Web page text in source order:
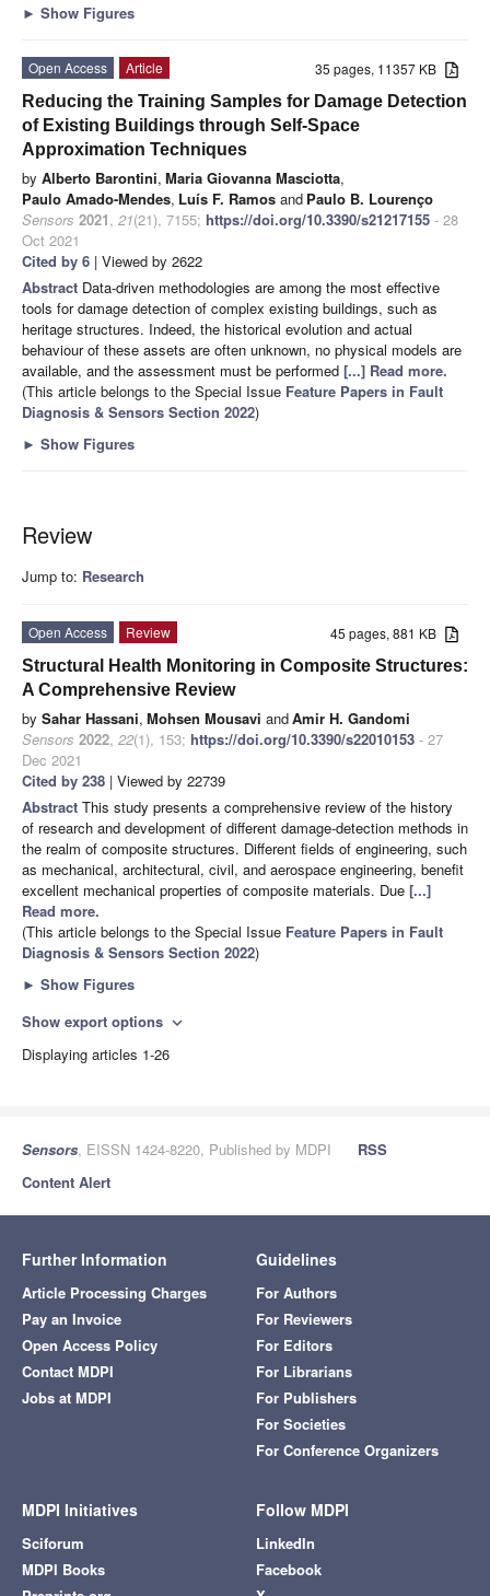
► Show Figures
35 pages, 11357 KB
Open Access
Article
Reducing the Training Samples for Damage Detection
of Existing Buildings through Self-Space
Approximation Techniques
by Alberto Barontini, Maria Giovanna Masciotta,
Paulo Amado-Mendes, Luís F. Ramos and Paulo B. Lourenço
Sensors 2021, 21(21), 7155; https://doi.org/10.3390/s21217155 - 28
Oct 2021
Cited by 6 | Viewed by 2622
Abstract Data-driven methodologies are among the most effective
tools for damage detection of complex existing buildings, such as
heritage structures. Indeed, the historical evolution and actual
behaviour of these assets are often unknown, no physical models are
available, and the assessment must be performed [...] Read more.
(This article belongs to the Special Issue Feature Papers in Fault
Diagnosis & Sensors Section 2022)
► Show Figures
Review
Jump to: Research
45 pages, 881 KB
Open Access
Review
Structural Health Monitoring in Composite Structures:
A Comprehensive Review
by Sahar Hassani, Mohsen Mousavi andAmir H. Gandomi
Sensors 2022, 22(1), 153; https://doi.org/10.3390/s22010153 - 27
Dec 2021
Cited by 238 | Viewed by 22739
Abstract This study presents a comprehensive review of the history
of research and development of different damage-detection methods in
the realm of composite structures. Different fields of engineering, such
as mechanical, architectural, civil, and aerospace engineering, benefit
excellent mechanical properties of composite materials. Due [...]
Read more.
(This article belongs to the Special Issue Feature Papers in Fault
Diagnosis & Sensors Section 2022)
► Show Figures
Show export options expand_more
Displaying articles 1-26
Sensors, EISSN 1424-8220, Published by MDPI
RSS
Content Alert
Further Information
Article Processing Charges
Pay an Invoice
Open Access Policy
Contact MDPI
Jobs at MDPI
Guidelines
For Authors
For Reviewers
For Editors
For Librarians
For Publishers
For Societies
For Conference Organizers
MDPI Initiatives
Sciforum
MDPI Books
Follow MDPI
LinkedIn
Facebook